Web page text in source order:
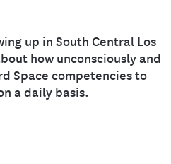
up in South Central Los
how unconsciously and
Space competencies to
a daily basis.